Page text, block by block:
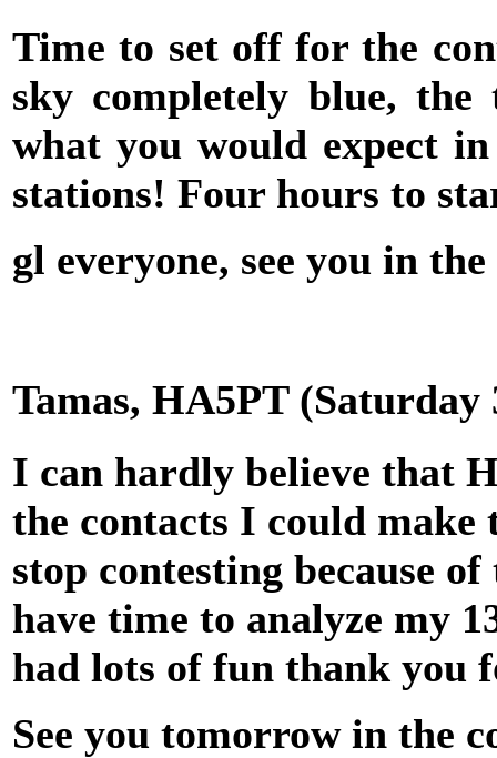
Time to set off for the
sky completely blue, the
what you would expect
stations! Four hours to
gl everyone, see you in
Tamas, HA5PT (Saturday
I can hardly believe that
the contacts I could
stop contesting because
have time to analyze my
had lots of fun thank you
See you tomorrow in the